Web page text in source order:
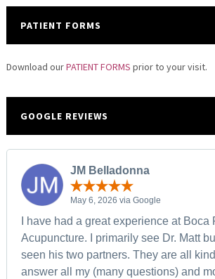
PATIENT FORMS
Download ourPATIENT FORMS prior to your visit.
GOOGLE REVIEWS
JM Belladonna
May 6, 2026 via Google
I have had a great experience at Boca
Acupuncture. I primarily see Dr. Matt
seen his two partners. They are all
answer all my (many questions) and